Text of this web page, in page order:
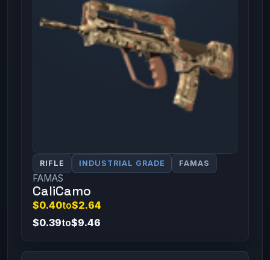
RIFLE INDUSTRIAL GRADE FAMAS
FAMAS
CaliCamo
$0.40to$2.64
$0.39to$9.46